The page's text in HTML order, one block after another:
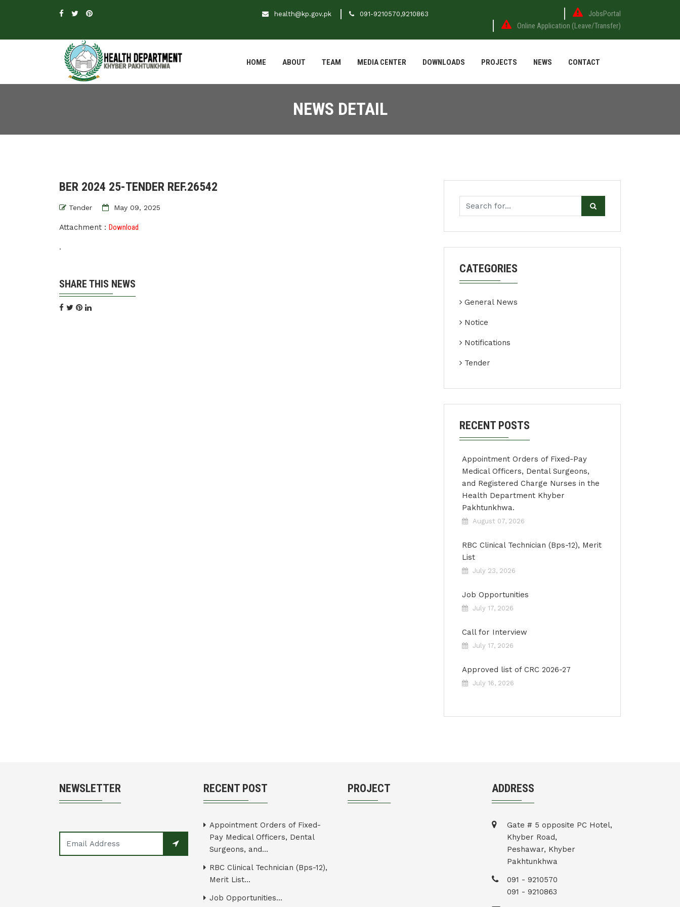
health@kp.gov.pk 091-9210570,9210863
JobsPortal
Online Application (Leave/Transfer)
HOME ABOUT TEAM MEDIA CENTER DOWNLOADS PROJECTS NEWS CONTACT
NEWS DETAIL
BER 2024 25-TENDER REF.26542
Tender May 09, 2025
Attachment : Download
.
SHARE THIS NEWS
CATEGORIES
General News
Notice
Notifications
Tender
RECENT POSTS
Appointment Orders of Fixed-Pay
Medical Officers, Dental Surgeons,
and Registered Charge Nurses in the
Health Department Khyber
Pakhtunkhwa.
August 07, 2026
RBC Clinical Technician (Bps-12), Merit
List
July 23, 2026
Job Opportunities
July 17, 2026
Call for Interview
July 17, 2026
Approved list of CRC 2026-27
July 16, 2026
NEWSLETTER RECENT POST
Appointment Orders of Fixed-
Pay Medical Officers, Dental
Surgeons, and...
RBC Clinical Technician (Bps-12),
Merit List...
Job Opportunities...
PROJECT ADDRESS
Gate # 5 opposite PC Hotel,
Khyber Road,
Peshawar, Khyber
Pakhtunkhwa
091 - 9210570
091 - 9210863